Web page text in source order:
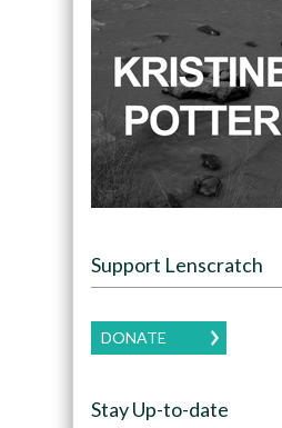
Support Lenscratch
DONATE
Stay Up-to-date